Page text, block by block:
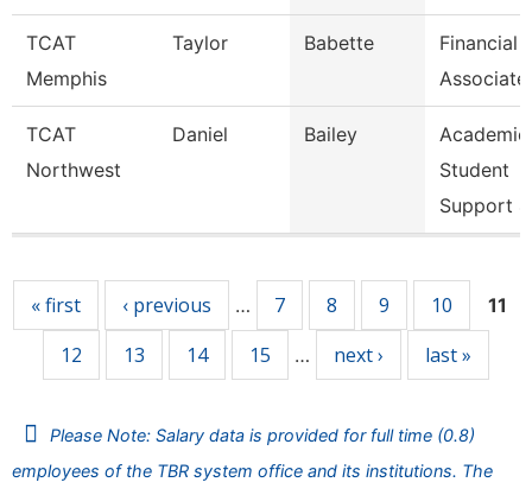
TCAT
Memphis
Taylor Babette
Financial
Associate
TCAT
Northwest
Daniel Bailey
Academic
Student
Support 4
« first ‹ previous … 7 8 9 10 11
12 13 14 15 … next › last »
Please Note: Salary data is provided for full time (0.8)
employees of the TBR system office and its institutions. The